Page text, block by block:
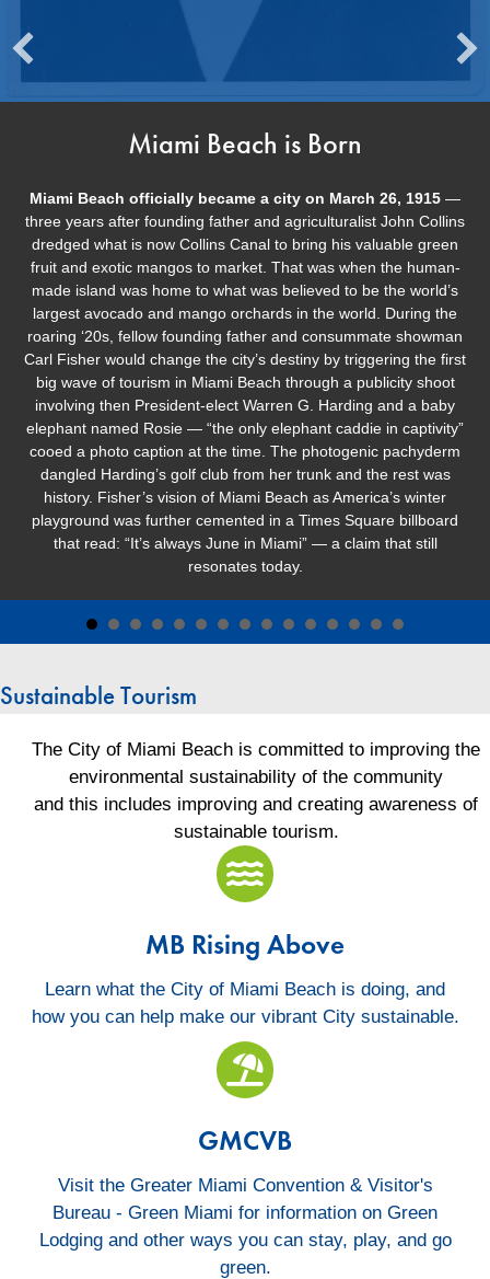
Miami Beach is Born
Miami Beach officially became a city on March 26, 1915 —
three years after founding father and agriculturalist John Collins
dredged what is now Collins Canal to bring his valuable green
fruit and exotic mangos to market. That was when the human-
made island was home to what was believed to be the world’s
largest avocado and mango orchards in the world. During the
roaring ‘20s, fellow founding father and consummate showman
Carl Fisher would change the city’s destiny by triggering the first
big wave of tourism in Miami Beach through a publicity shoot
involving then President-elect Warren G. Harding and a baby
elephant named Rosie — “the only elephant caddie in captivity”
cooed a photo caption at the time. The photogenic pachyderm
dangled Harding’s golf club from her trunk and the rest was
history. Fisher’s vision of Miami Beach as America’s winter
playground was further cemented in a Times Square billboard
that read: “It’s always June in Miami” — a claim that still
resonates today.
Sustainable Tourism
The City of Miami Beach is committed to improving the
environmental sustainability of the community
and this includes improving and creating awareness of
sustainable tourism.
MB Rising Above
Learn what the City of Miami Beach is doing, and
how you can help make our vibrant City sustainable.
GMCVB
Visit the Greater Miami Convention & Visitor's
Bureau - Green Miami for information on Green
Lodging and other ways you can stay, play, and go
green.